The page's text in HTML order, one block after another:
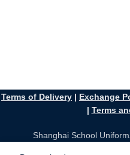
Terms of Delivery | Exchange
| Terms
Shanghai School